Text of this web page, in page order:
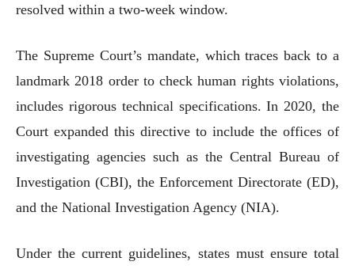
resolved within a two-week window.
The Supreme Court’s mandate, which traces back to a
landmark 2018 order to check human rights violations,
includes rigorous technical specifications. In 2020, the
Court expanded this directive to include the offices of
investigating agencies such as the Central Bureau of
Investigation (CBI), the Enforcement Directorate (ED),
and the National Investigation Agency (NIA).
Under the current guidelines, states must ensure total